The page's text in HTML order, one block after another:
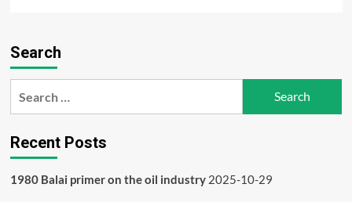
the
Search
Recent Posts
1980 Balai primer on the oil industry 2025-10-29